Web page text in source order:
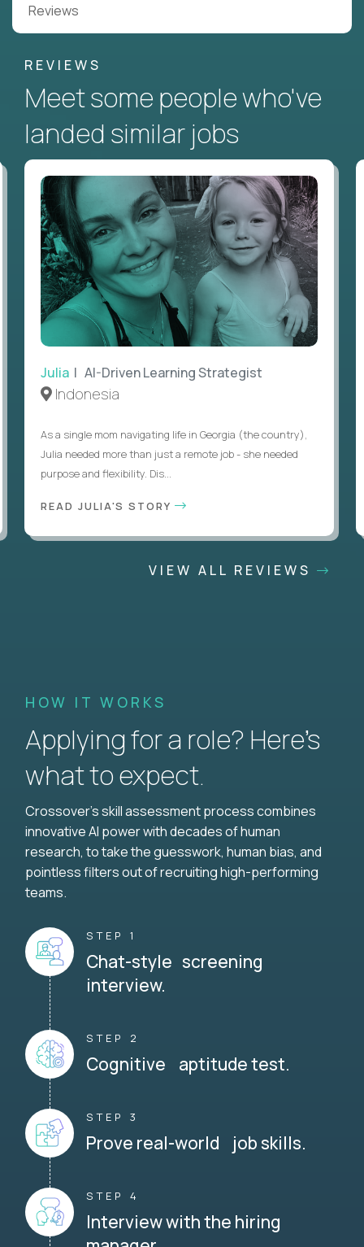
Reviews
REVIEWS
Meet some people who've
landed similar jobs
Julia | AI-Driven Learning Strategist
Indonesia
As a single mom navigating life in Georgia (the country),
Julia needed more than just a remote job - she needed
purpose and flexibility. Dis...
READ JULIA'S STORY
VIEW ALL REVIEWS
HOW IT WORKS
Applying for a role? Here’s
what to expect.
Crossover's skill assessment process combines
innovative AI power with decades of human
research, to take the guesswork, human bias, and
pointless filters out of recruiting high-performing
teams.
STEP 1
Chat-style screening
interview.
STEP 2
Cognitive aptitude test.
STEP 3
Prove real-world job skills.
STEP 4
Interview with the hiring